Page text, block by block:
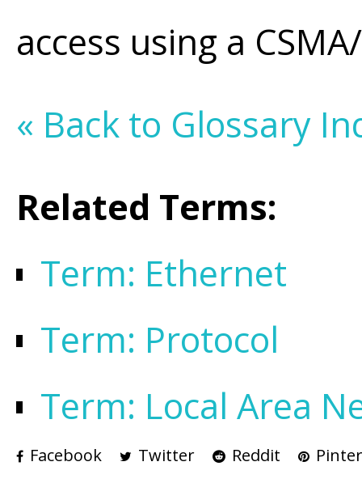
access using a
« Back to Glossary
Related Terms:
Term: Ethernet
Term: Protocol
Term: Local Area
Facebook Twitter Reddit